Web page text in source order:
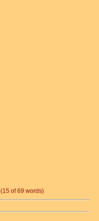
(15 of 69 words)